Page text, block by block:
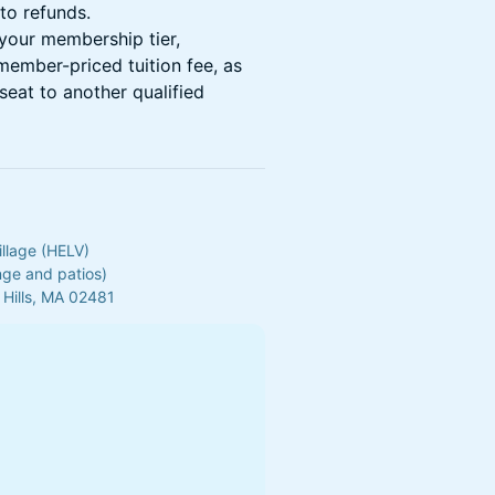
refunds.
membership tier,
priced tuition fee, as
to another qualified
(HELV)
and patios)
MA 02481